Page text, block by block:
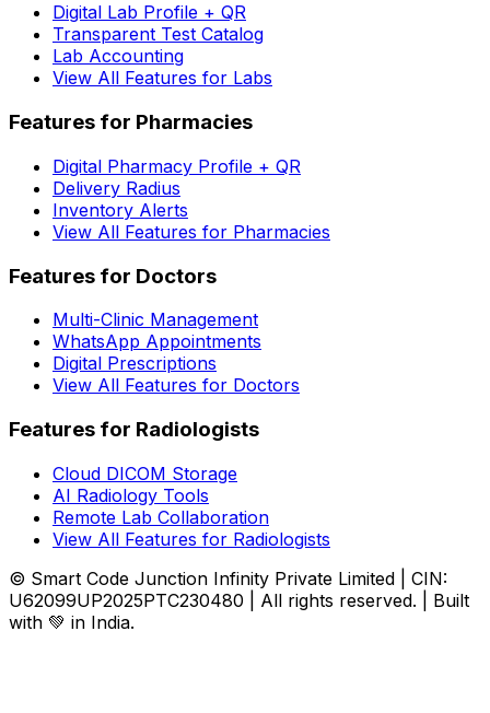
Digital Lab Profile + QR
Transparent Test Catalog
Lab Accounting
View All Features for Labs
Features for Pharmacies
Digital Pharmacy Profile + QR
Delivery Radius
Inventory Alerts
View All Features for Pharmacies
Features for Doctors
Multi-Clinic Management
WhatsApp Appointments
Digital Prescriptions
View All Features for Doctors
Features for Radiologists
Cloud DICOM Storage
AI Radiology Tools
Remote Lab Collaboration
View All Features for Radiologists
© Smart Code Junction Infinity Private Limited | CIN:
U62099UP2025PTC230480 | All rights reserved. | Built
with 💚 in India.